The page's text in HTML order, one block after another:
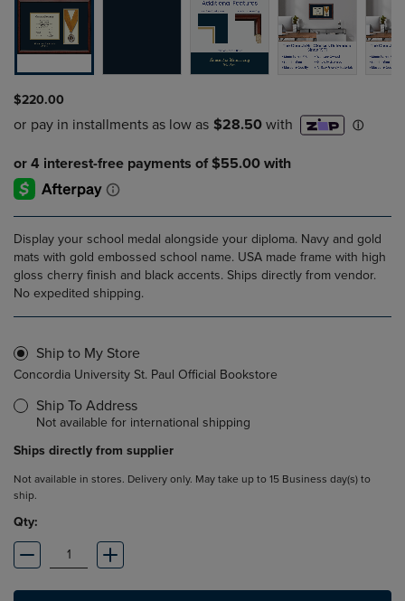
$220.00
Display your school medal alongside your diploma. Navy and gold
mats with gold embossed school name. USA made frame with high
gloss cherry finish and black accents. Ships directly from vendor.
No expedited shipping.
Ship to My Store
Concordia University St. Paul Official Bookstore
Ship To Address
Not available for international shipping
Ships directly from supplier
Not available in stores. Delivery only. May take up to 15 Business day(s) to
ship.
Qty: